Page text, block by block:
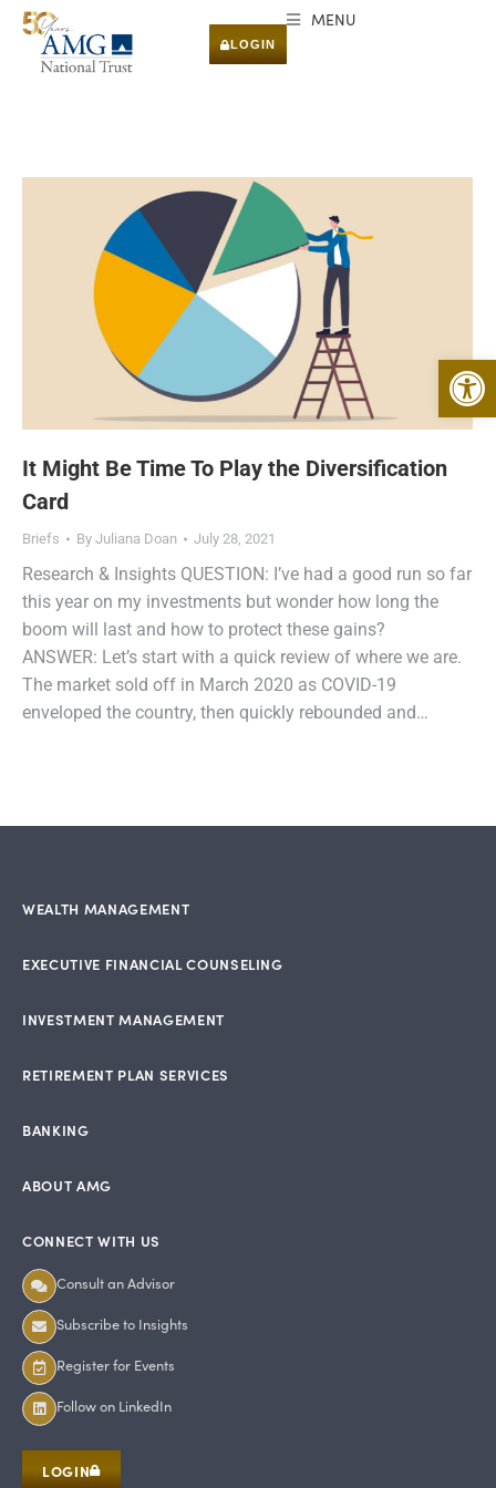
LOGIN
MENU
It Might Be Time To Play the Diversification
Card
Briefs By Juliana Doan July 28, 2021
Research & Insights QUESTION: I’ve had a good run so far
this year on my investments but wonder how long the
boom will last and how to protect these gains?
ANSWER: Let’s start with a quick review of where we are.
The market sold off in March 2020 as COVID-19
enveloped the country, then quickly rebounded and…
WEALTH MANAGEMENT
EXECUTIVE FINANCIAL COUNSELING
INVESTMENT MANAGEMENT
RETIREMENT PLAN SERVICES
BANKING
ABOUT AMG
CONNECT WITH US
Consult an Advisor
Subscribe to Insights
Register for Events
Follow on LinkedIn
LOGIN